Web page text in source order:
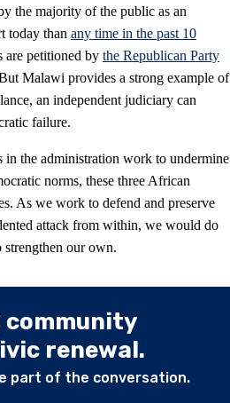
the majority of the public as an
today than any time in the past 10
are petitioned by the Republican Party
Malawi provides a strong example of
an independent judiciary can
failure.
in the administration work to undermine
norms, these three African
As we work to defend and preserve
attack from within, we would do
our own.
renewal.
part of the conversation.